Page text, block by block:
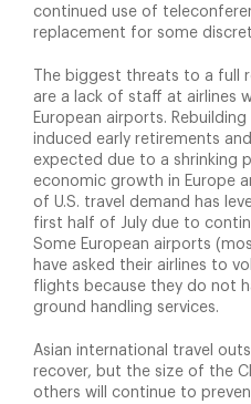
continued use of
replacement for some
The biggest threats to a full
are a lack of staff at airlines
European airports.
induced early retirements
expected due to a shrinking
economic growth in Europe
of U.S. travel demand has
first half of July due to
Some European airports
have asked their airlines to
flights because they do not
ground handling services.
Asian international travel
recover, but the size of the
others will continue to